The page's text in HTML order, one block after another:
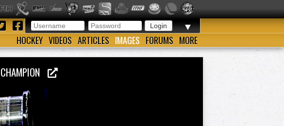
▼
HOCKEY VIDEOS ARTICLES IMAGES FORUMS MORE